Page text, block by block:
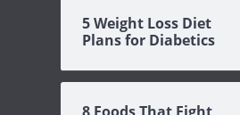
5 Weight Loss Diet
Plans for Diabetics